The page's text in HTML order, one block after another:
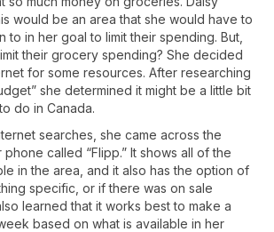
would be an area that she would have to
to in her goal to limit their spending. But,
their grocery spending? She decided
for some resources. After researching
she determined it might be a little bit
do in Canada.
searches, she came across the
called “Flipp.” It shows all of the
in the area, and it also has the option of
specific, or if there was on sale
learned that it works best to make a
based on what is available in her